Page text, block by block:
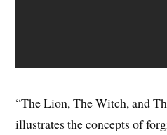
“The Lion, The Witch, and
illustrates the concepts of